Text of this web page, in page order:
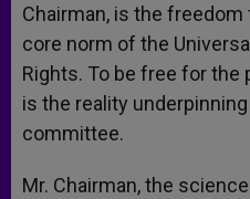
Chairman, is the
core norm of the
Rights. To be free for
is the reality
committee.
Mr. Chairman, the